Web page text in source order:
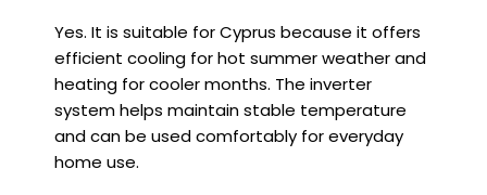
Yes. It is suitable for Cyprus because it offers
efficient cooling for hot summer weather and
heating for cooler months. The inverter
system helps maintain stable temperature
and can be used comfortably for everyday
home use.